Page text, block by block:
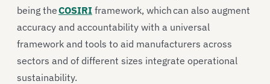
being theCOSIRI framework, which can also augment
accuracy and accountability with a universal
framework and tools to aid manufacturers across
sectors and of different sizes integrate operational
sustainability.